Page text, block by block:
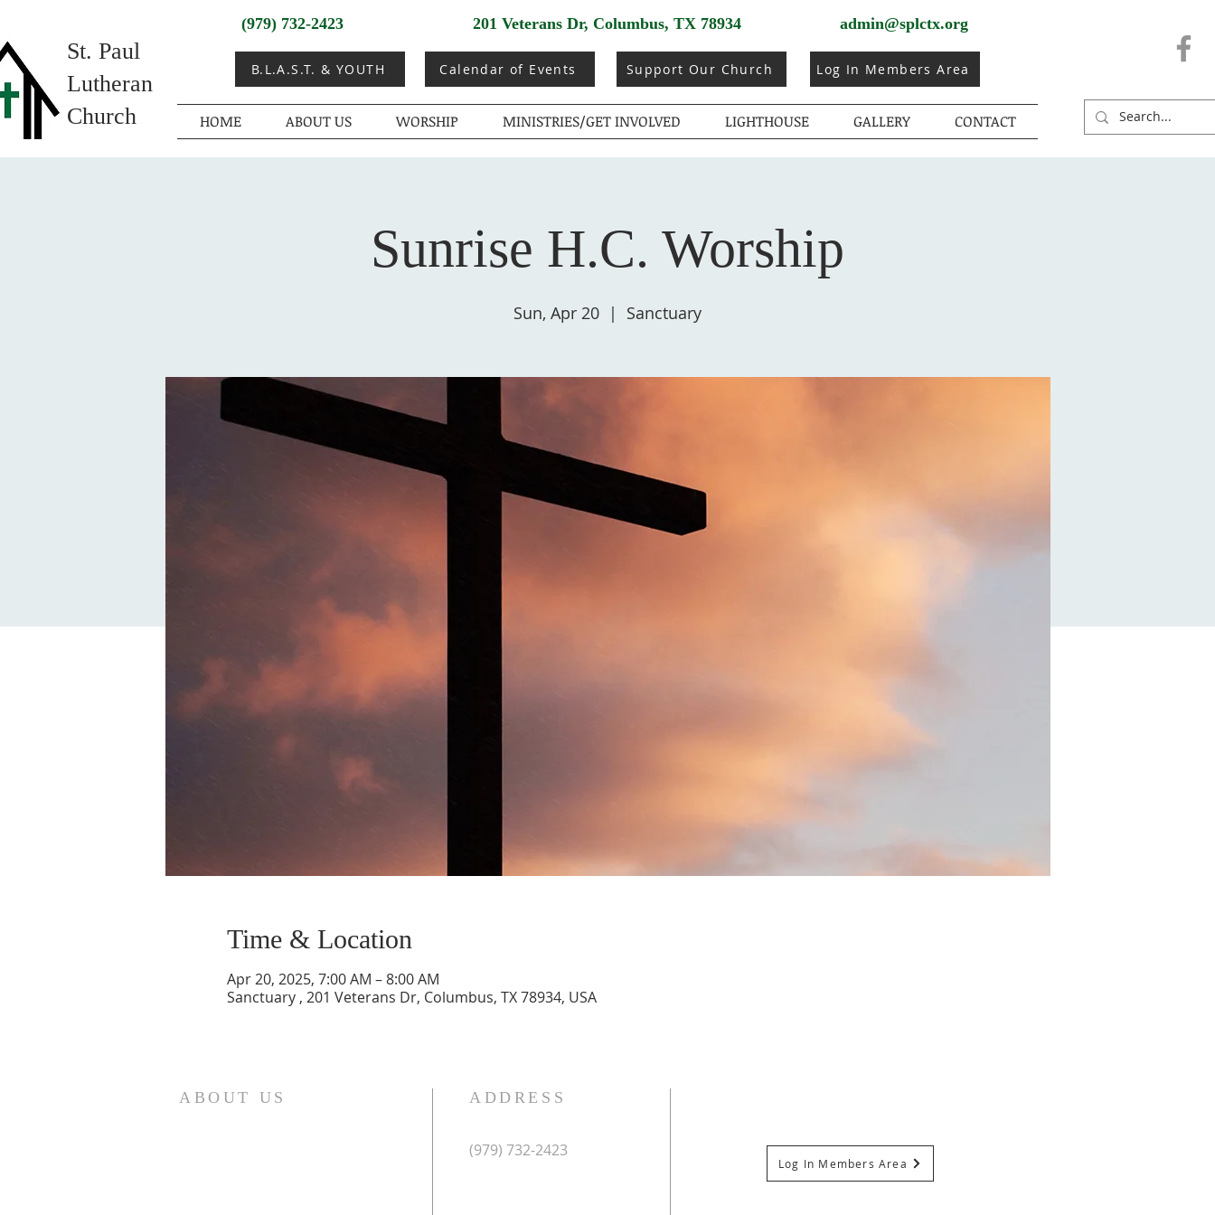
St. Paul
Lutheran
Church
(979) 732-2423
B.L.A.S.T. & YOUTH
201 Veterans Dr, Columbus, TX 78934
Calendar of Events Support Our Church
admin@splctx.org
Log In Members Area
HOME ABOUT US WORSHIP MINISTRIES/GET INVOLVED LIGHTHOUSE GALLERY CONTACT
Sunrise H.C. Worship
Sun, Apr 20
  |
Sanctuary
Time & Location
Apr 20, 2025, 7:00 AM – 8:00 AM
Sanctuary , 201 Veterans Dr, Columbus, TX 78934, USA
ABOUT US ADDRESS
(979) 732-2423
Log In Members Area